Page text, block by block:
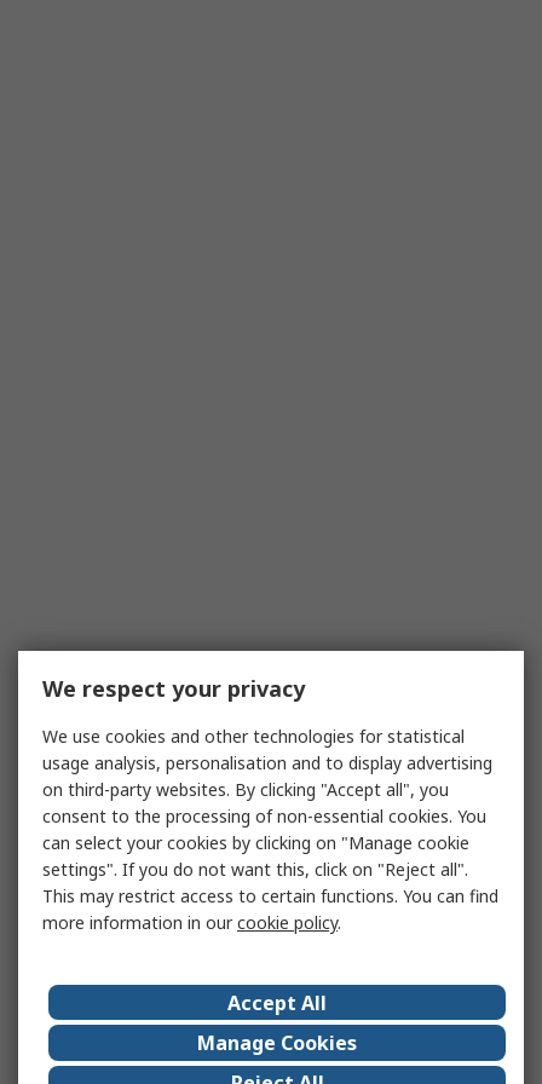
We respect your privacy
We use cookies and other technologies for statistical
usage analysis, personalisation and to display advertising
on third-party websites. By clicking "Accept all", you
consent to the processing of non-essential cookies. You
can select your cookies by clicking on "Manage cookie
settings". If you do not want this, click on "Reject all".
This may restrict access to certain functions. You can find
more information in ourcookie policy.
Accept All
Manage Cookies